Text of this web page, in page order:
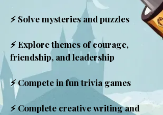
⚡ Solve mysteries and puzzles
⚡ Explore themes of courage,
friendship, and leadership
⚡ Compete in fun trivia games
⚡ Complete creative writing and